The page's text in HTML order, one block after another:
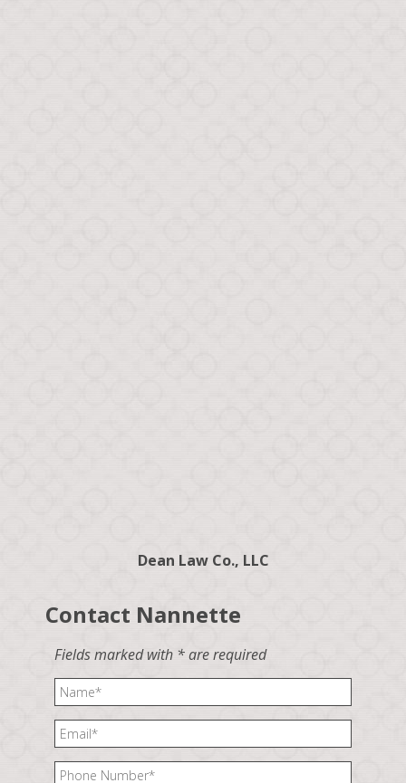
Dean Law Co., LLC
Contact Nannette
Fields marked with * are required